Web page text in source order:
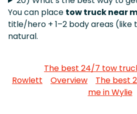
You can place tow truck near
title/hero + 1–2 body areas (like
natural.
The best 24/7 tow
Rowlett
Overview
The best
me in Wylie